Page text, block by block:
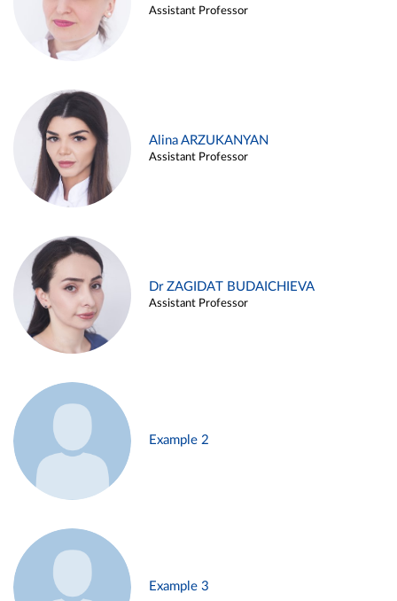
Assistant Professor
Alina ARZUKANYAN
Assistant Professor
Dr ZAGIDAT BUDAICHIEVA
Assistant Professor
Example 2
Example 3